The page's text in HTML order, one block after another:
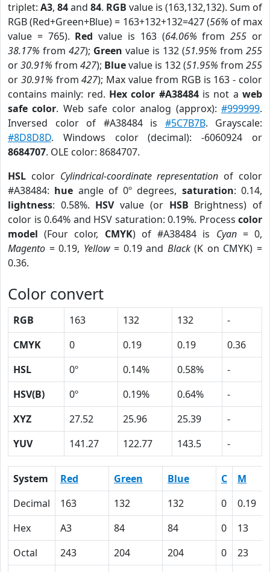
triplet: A3, 84and 84. RGB value is (163,132,132). Sum of
RGB (Red+Green+Blue) = 163+132+132=427 (56% of max
value = 765). Red value is 163 (64.06% from255 or
38.17% from 427); Green value is 132 (51.95% from 255
or30.91% from 427); Bluevalue is 132 (51.95% from 255
or 30.91% from427); Max value from RGB is 163 - color
contains mainly: red. Hex color #A38484is not aweb
safe color. Web safe color analog (approx):#999999.
Inversed color of #A38484 is #5C7B7B. Grayscale:
#8D8D8D. Windows color (decimal): -6060924 or
8684707. OLE color: 8684707.
HSL color Cylindrical-coordinate representation of color
#A38484: hue angle of 0º degrees, saturation: 0.14,
lightness: 0.58%. HSVvalue (or HSB Brightness) of
color is 0.64% and HSV saturation: 0.19%. Process color
model (Four color, CMYK) of #A38484 is Cyan= 0,
Magento = 0.19, Yellow= 0.19 and Black(K on CMYK) =
0.36.
Color convert
RGB 163 132 132
-
CMYK
0 0.19 0.19
0.36
HSL
0º 0.14% 0.58%
-
HSV(B)
0º 0.19% 0.64%
-
XYZ
27.52 25.96 25.39
-
YUV
141.27 122.77 143.5 -
System Red Green Blue C
M
Decimal
163 132 132 0
0.19
Hex
A3 84 84 0
13
Octal
243 204 204 0
23